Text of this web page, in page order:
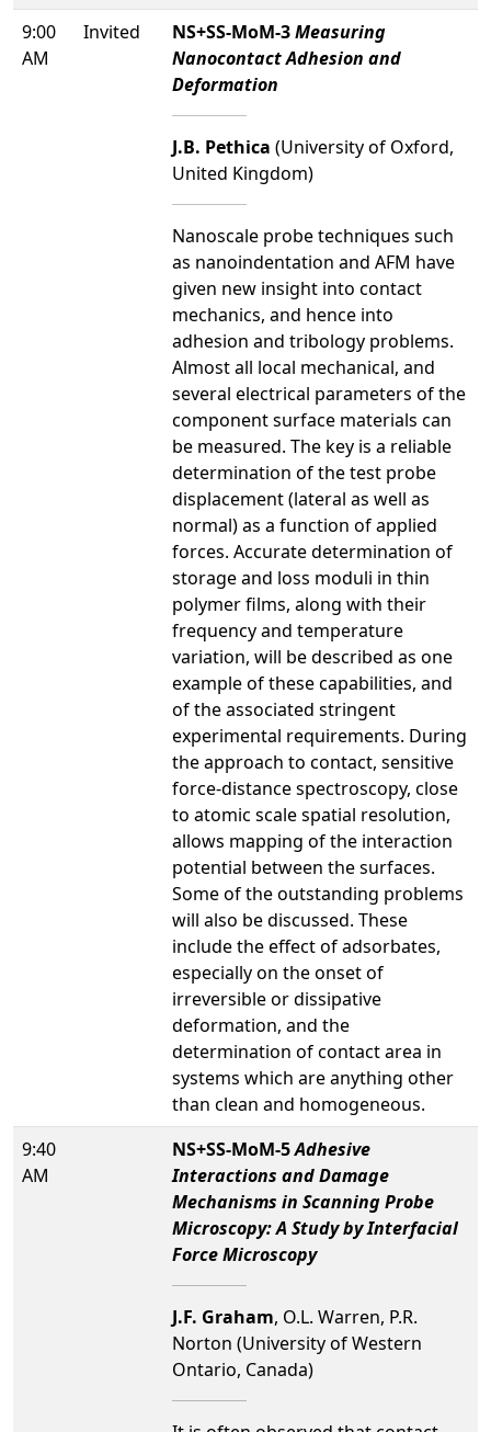
9:00
AM
Invited NS+SS-MoM-3Measuring
Nanocontact Adhesion and
Deformation
J.B. Pethica (University of Oxford,
United Kingdom)
Nanoscale probe techniques such
as nanoindentation and AFM have
given new insight into contact
mechanics, and hence into
adhesion and tribology problems.
Almost all local mechanical, and
several electrical parameters of the
component surface materials can
be measured. The key is a reliable
determination of the test probe
displacement (lateral as well as
normal) as a function of applied
forces. Accurate determination of
storage and loss moduli in thin
polymer films, along with their
frequency and temperature
variation, will be described as one
example of these capabilities, and
of the associated stringent
experimental requirements. During
the approach to contact, sensitive
force-distance spectroscopy, close
to atomic scale spatial resolution,
allows mapping of the interaction
potential between the surfaces.
Some of the outstanding problems
will also be discussed. These
include the effect of adsorbates,
especially on the onset of
irreversible or dissipative
deformation, and the
determination of contact area in
systems which are anything other
than clean and homogeneous.
9:40
AM
NS+SS-MoM-5Adhesive
Interactions and Damage
Mechanisms in Scanning Probe
Microscopy: A Study by Interfacial
Force Microscopy
J.F. Graham, O.L. Warren, P.R.
Norton (University of Western
Ontario, Canada)